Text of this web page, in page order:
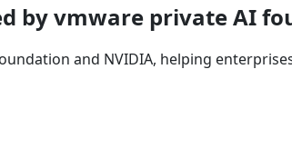
by vmware private AI
and NVIDIA, helping